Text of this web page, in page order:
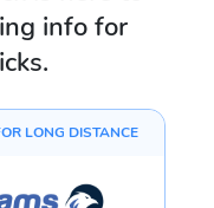
info for
LONG DISTANCE